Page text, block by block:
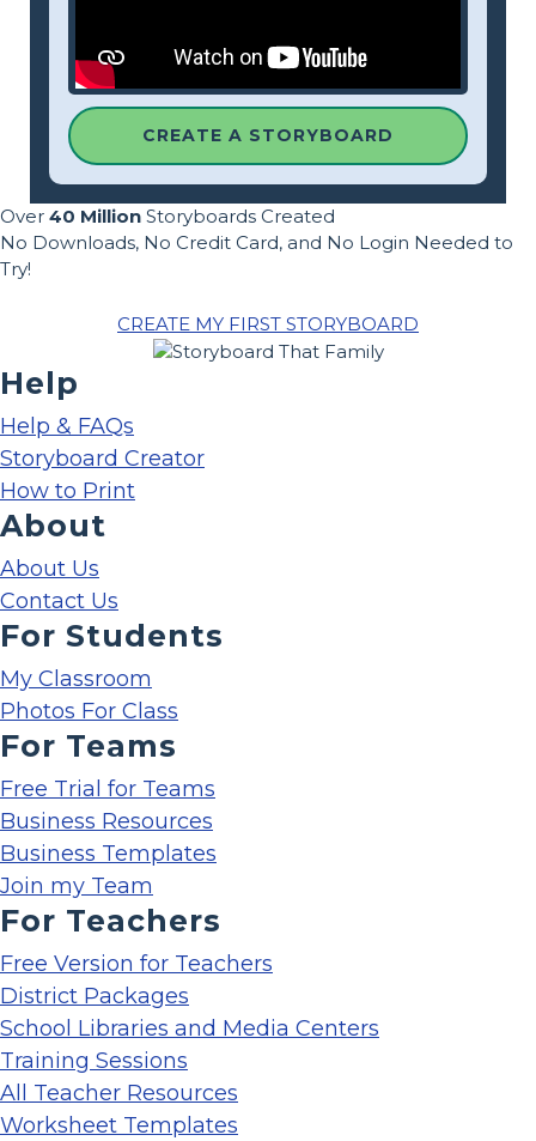
CREATE A STORYBOARD
Over 40 Million Storyboards Created
No Downloads, No Credit Card, and No Login Needed to
Try!
CREATE MY FIRST STORYBOARD
Help
Help & FAQs
Storyboard Creator
How to Print
About
About Us
Contact Us
For Students
My Classroom
Photos For Class
For Teams
Free Trial for Teams
Business Resources
Business Templates
Join my Team
For Teachers
Free Version for Teachers
District Packages
School Libraries and Media Centers
Training Sessions
All Teacher Resources
Worksheet Templates